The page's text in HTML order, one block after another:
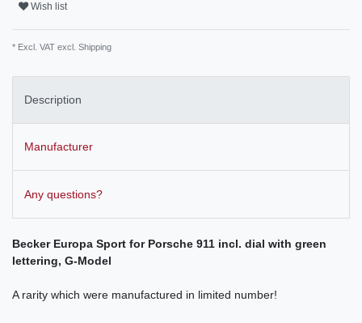
Wish list
* Excl. VAT excl. Shipping
Description
Manufacturer
Any questions?
Becker Europa Sport for Porsche 911 incl. dial with green
lettering, G-Model
A rarity which were manufactured in limited number!